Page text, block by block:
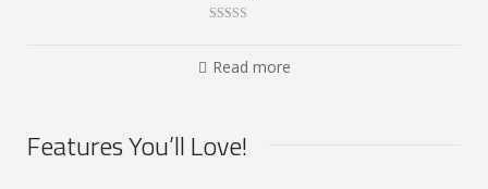
out of 5
Read more
Features You’ll Love!